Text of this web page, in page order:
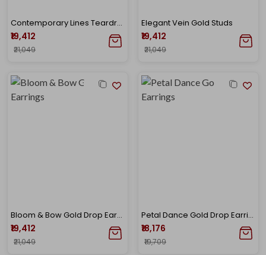
Contemporary Lines Teardrop Gold Studs
₹19,412
₹21,049
Elegant Vein Gold Studs
₹19,412
₹21,049
Bloom & Bow Gold Drop Earrings
₹19,412
₹21,049
Petal Dance Gold Drop Earrings
₹18,176
₹19,709